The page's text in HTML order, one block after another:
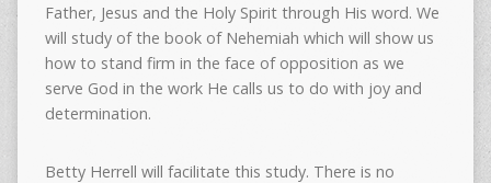
Father, Jesus and the Holy Spirit through His word. We
will study of the book of Nehemiah which will show us
how to stand firm in the face of opposition as we
serve God in the work He calls us to do with joy and
determination.
Betty Herrell will facilitate this study. There is no